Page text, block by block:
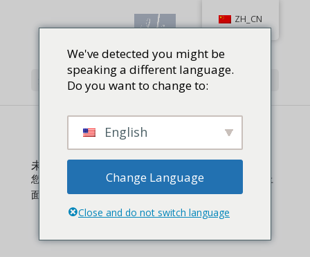
选择页面
未找到结果
您请求的页面无法找到。尝试精确您的搜索，或者使用上
面的导航定位文章。
ZH_CN
We've detected you might be
speaking a different language.
Do you want to change to:
English
Change Language
Close and do not switch language